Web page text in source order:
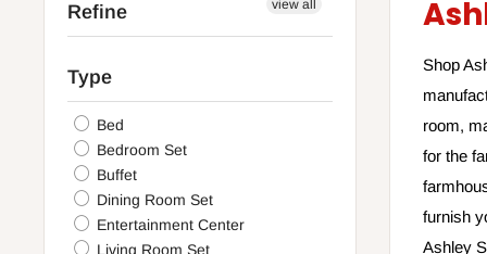
Refine view all
Type
Bed
Bedroom Set
Buffet
Dining Room Set
Entertainment Center
Living Room Set
Shop
room,
for the
furnish
Ashley